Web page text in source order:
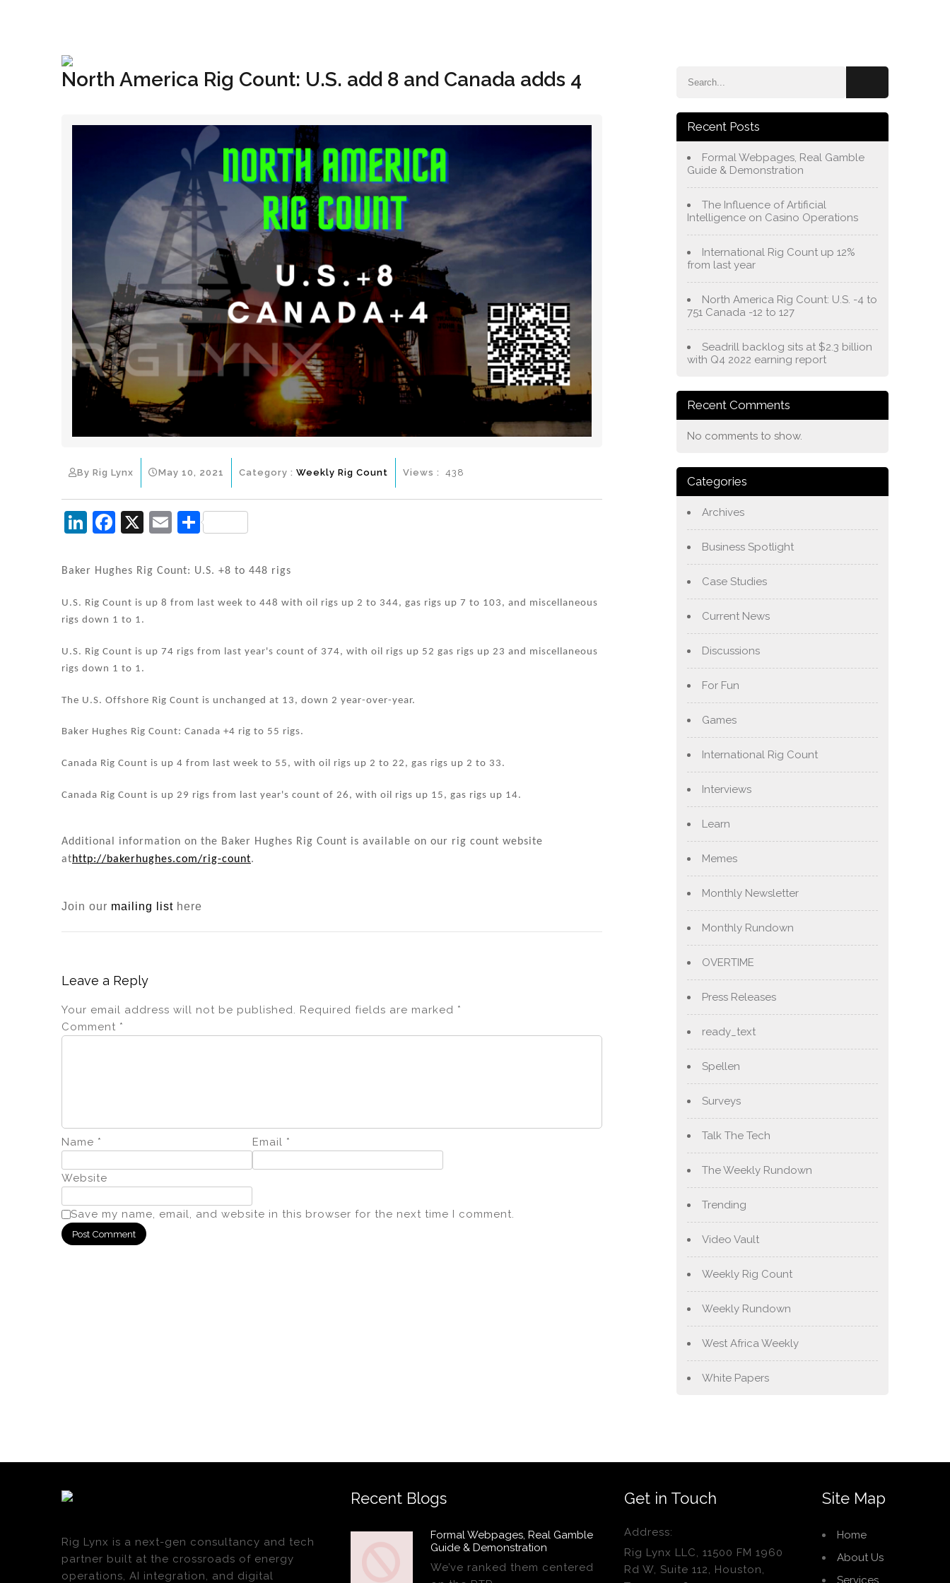
North America Rig Count: U.S. add 8 and Canada adds 4
By Rig Lynx May 10, 2021 Category : Weekly Rig Count Views : 438
Li
k
dI
F
c
b
o
k
X
E
ai
S
ar
Baker Hughes Rig Count: U.S. +8 to 448 rigs
U.S. Rig Count is up 8 from last week to 448 with oil rigs up 2 to 344, gas rigs up 7 to 103, and miscellaneous
rigs down 1 to 1.
U.S. Rig Count is up 74 rigs from last year's count of 374, with oil rigs up 52 gas rigs up 23 and miscellaneous
rigs down 1 to 1.
The U.S. Offshore Rig Count is unchanged at 13, down 2 year-over-year.
Baker Hughes Rig Count: Canada +4 rig to 55 rigs.
Canada Rig Count is up 4 from last week to 55, with oil rigs up 2 to 22, gas rigs up 2 to 33.
Canada Rig Count is up 29 rigs from last year's count of 26, with oil rigs up 15, gas rigs up 14.
Additional information on the Baker Hughes Rig Count is available on our rig count website
athttp://bakerhughes.com/rig-count.
Join our mailing list here
Leave a Reply
Your email address will not be published. Required fields are marked *
Comment *
Name * Email *
Website
Save my name, email, and website in this browser for the next time I comment.
Recent Posts
Formal Webpages, Real Gamble
Guide & Demonstration
The Influence of Artificial
Intelligence on Casino Operations
International Rig Count up 12%
from last year
North America Rig Count: U.S. -4 to
751 Canada -12 to 127
Seadrill backlog sits at $2.3 billion
with Q4 2022 earning report
Recent Comments
No comments to show.
Categories
Archives
Business Spotlight
Case Studies
Current News
Discussions
For Fun
Games
International Rig Count
Interviews
Learn
Memes
Monthly Newsletter
Monthly Rundown
OVERTIME
Press Releases
ready_text
Spellen
Surveys
Talk The Tech
The Weekly Rundown
Trending
Video Vault
Weekly Rig Count
Weekly Rundown
West Africa Weekly
White Papers
Rig Lynx is a next-gen consultancy and tech
partner built at the crossroads of energy
operations, AI integration, and digital
Recent Blogs
Formal Webpages, Real Gamble
Guide & Demonstration
We’ve ranked them centered
Get in Touch
Address:
Rig Lynx LLC, 11500 FM 1960
Rd W, Suite 112, Houston,
Site Map
Home
About Us
Services